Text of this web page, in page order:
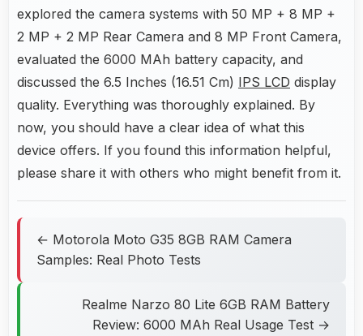
explored the camera systems with 50 MP + 8 MP +
2 MP + 2 MP Rear Camera and 8 MP Front Camera,
evaluated the 6000 MAh battery capacity, and
discussed the 6.5 Inches (16.51 Cm) IPS LCD display
quality. Everything was thoroughly explained. By
now, you should have a clear idea of what this
device offers. If you found this information helpful,
please share it with others who might benefit from it.
← Motorola Moto G35 8GB RAM Camera
Samples: Real Photo Tests
Realme Narzo 80 Lite 6GB RAM Battery
Review: 6000 MAh Real Usage Test →